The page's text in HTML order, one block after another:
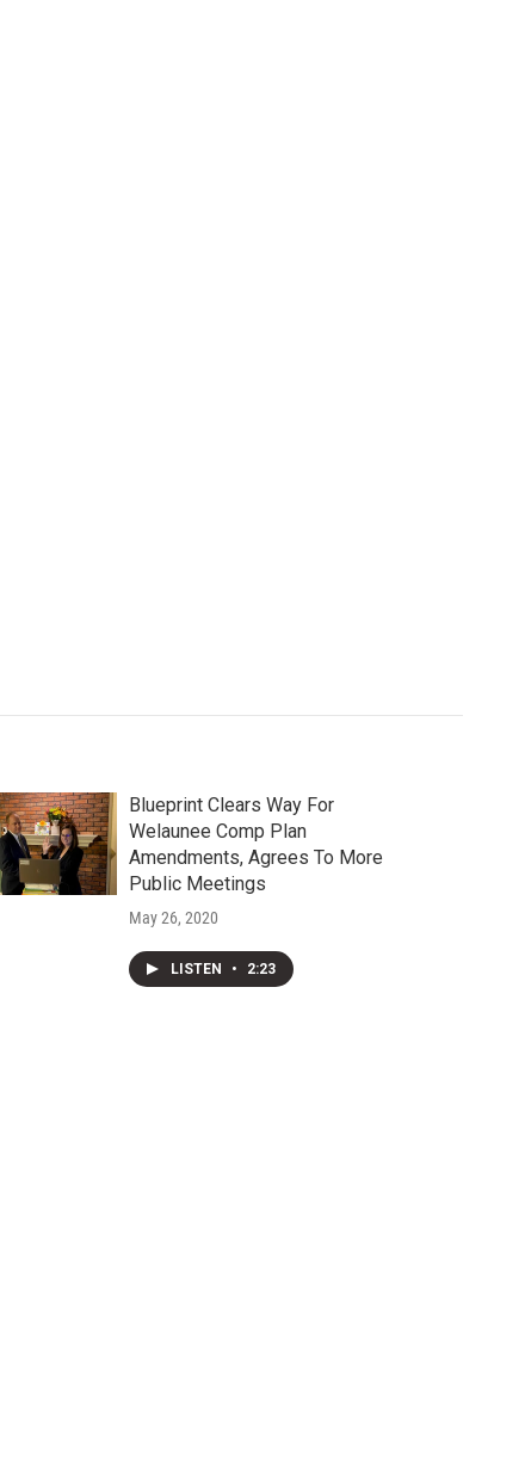
Blueprint Clears Way For
Welaunee Comp Plan
Amendments, Agrees To More
Public Meetings
May 26, 2020
LISTEN • 2:23